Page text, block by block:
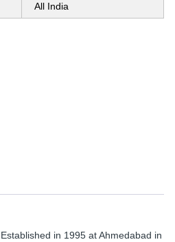
All India
, Established in 1995 at Ahmedabad in